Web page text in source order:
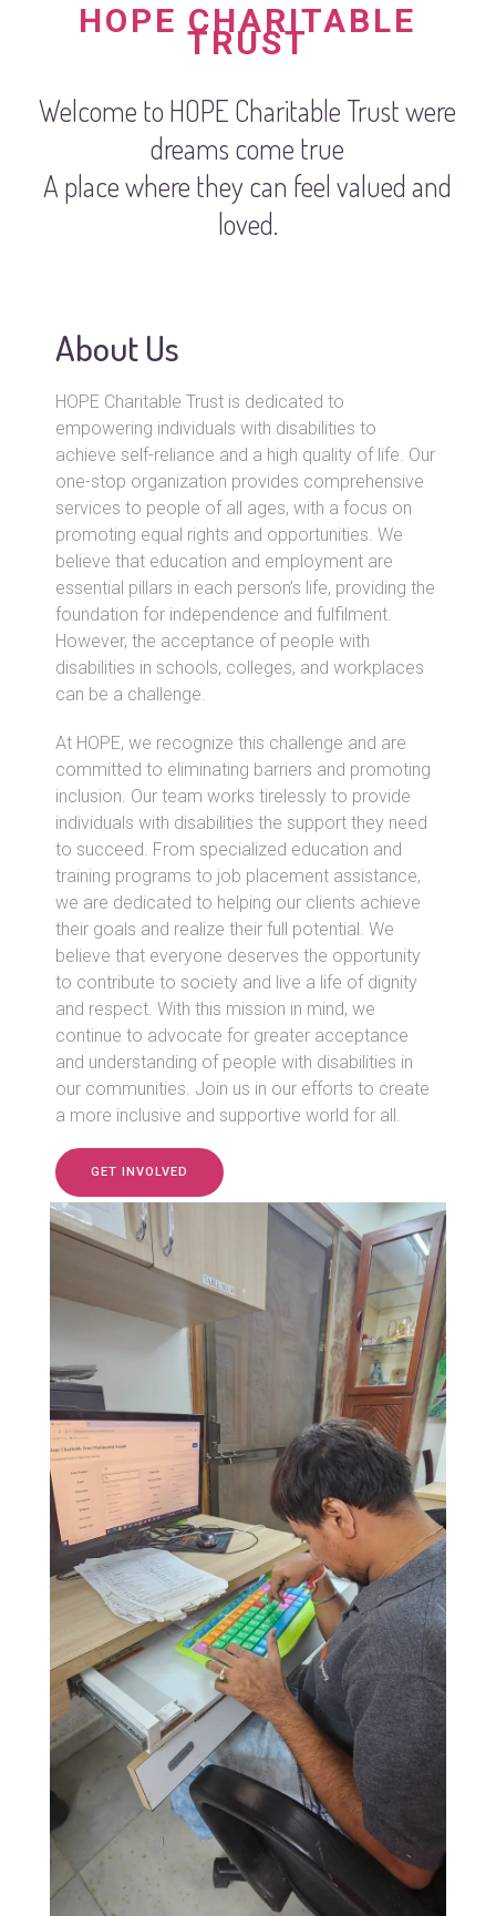
HOPE CHARITABLE
TRUST
Welcome to HOPE Charitable Trust were
dreams come true
A place where they can feel valued and
loved.
About Us
HOPE Charitable Trust is dedicated to
empowering individuals with disabilities to
achieve self-reliance and a high quality of life. Our
one-stop organization provides comprehensive
services to people of all ages, with a focus on
promoting equal rights and opportunities. We
believe that education and employment are
essential pillars in each person’s life, providing the
foundation for independence and fulfilment.
However, the acceptance of people with
disabilities in schools, colleges, and workplaces
can be a challenge.
At HOPE, we recognize this challenge and are
committed to eliminating barriers and promoting
inclusion. Our team works tirelessly to provide
individuals with disabilities the support they need
to succeed. From specialized education and
training programs to job placement assistance,
we are dedicated to helping our clients achieve
their goals and realize their full potential. We
believe that everyone deserves the opportunity
to contribute to society and live a life of dignity
and respect. With this mission in mind, we
continue to advocate for greater acceptance
and understanding of people with disabilities in
our communities. Join us in our efforts to create
a more inclusive and supportive world for all.
GET INVOLVED